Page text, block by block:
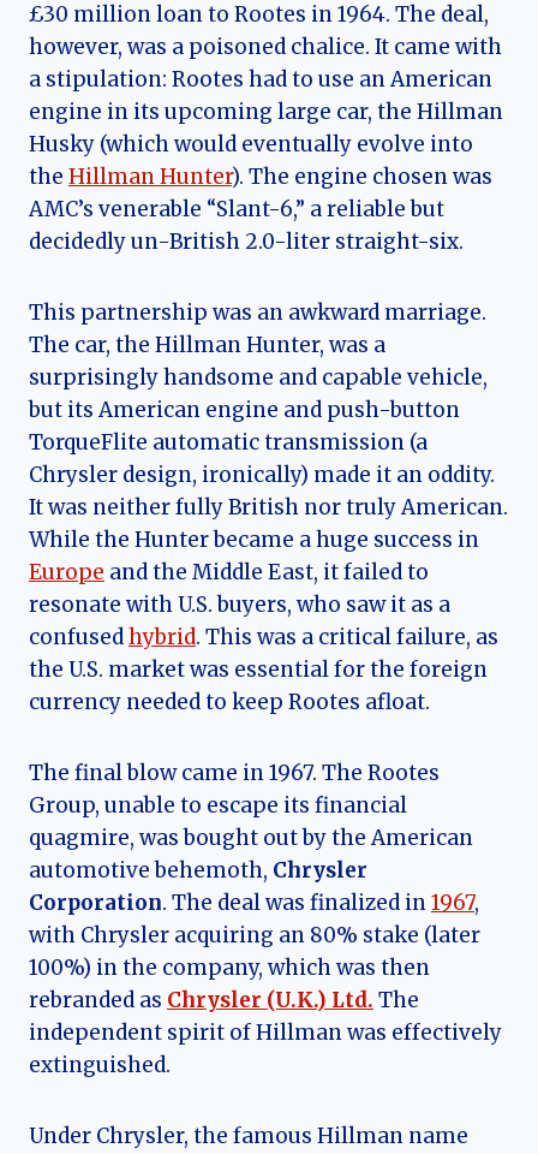
£30 million loan to Rootes in 1964. The deal,
however, was a poisoned chalice. It came with
a stipulation: Rootes had to use an American
engine in its upcoming large car, the Hillman
Husky (which would eventually evolve into
the Hillman Hunter). The engine chosen was
AMC’s venerable “Slant-6,” a reliable but
decidedly un-British 2.0-liter straight-six.
This partnership was an awkward marriage.
The car, the Hillman Hunter, was a
surprisingly handsome and capable vehicle,
but its American engine and push-button
TorqueFlite automatic transmission (a
Chrysler design, ironically) made it an oddity.
It was neither fully British nor truly American.
While the Hunter became a huge success in
Europe and the Middle East, it failed to
resonate with U.S. buyers, who saw it as a
confusedhybrid. This was a critical failure, as
the U.S. market was essential for the foreign
currency needed to keep Rootes afloat.
The final blow came in 1967. The Rootes
Group, unable to escape its financial
quagmire, was bought out by the American
automotive behemoth, Chrysler
Corporation. The deal was finalized in1967,
with Chrysler acquiring an 80% stake (later
100%) in the company, which was then
rebranded as Chrysler (U.K.) Ltd. The
independent spirit of Hillman was effectively
extinguished.
Under Chrysler, the famous Hillman name